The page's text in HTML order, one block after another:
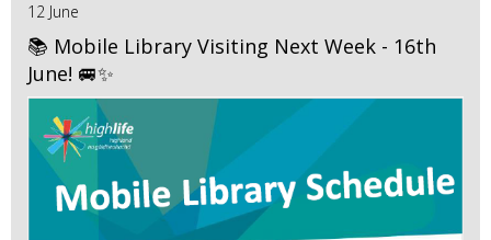
12 June
📚 Mobile Library Visiting Next Week - 16th
June! 🚐✨